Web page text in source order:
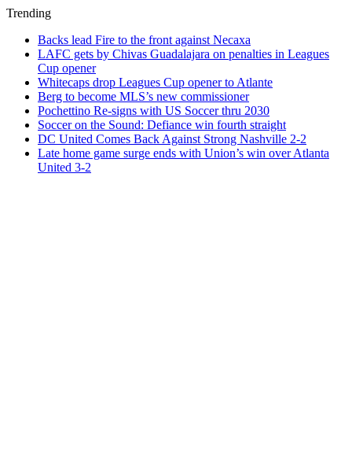
Trending
Backs lead Fire to the front against Necaxa
LAFC gets by Chivas Guadalajara on penalties in Leagues
Cup opener
Whitecaps drop Leagues Cup opener to Atlante
Berg to become MLS’s new commissioner
Pochettino Re-signs with US Soccer thru 2030
Soccer on the Sound: Defiance win fourth straight
DC United Comes Back Against Strong Nashville 2-2
Late home game surge ends with Union’s win over Atlanta
United 3-2